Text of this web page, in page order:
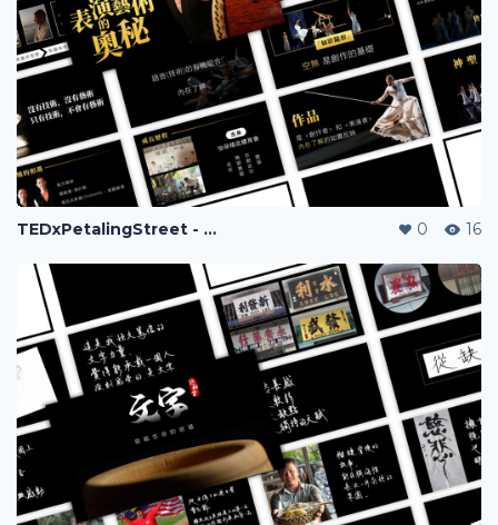
TEDxPetalingStreet - Huang Chih Chun 0 16